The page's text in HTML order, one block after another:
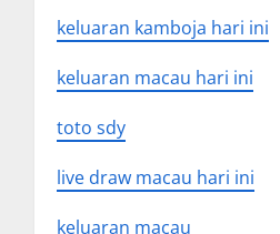
keluaran kamboja hari ini
keluaran macau hari ini
toto sdy
live draw macau hari ini
keluaran macau